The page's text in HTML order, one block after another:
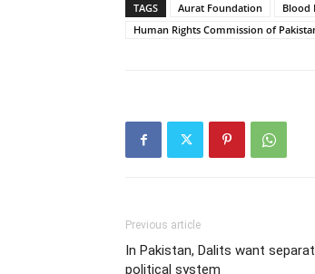
TAGS Aurat Foundation Blood
Human Rights Commission of
Previous article
In Pakistan, Dalits want
political system